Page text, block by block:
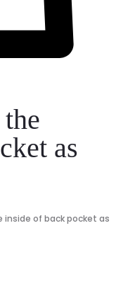
as
of back pocket as